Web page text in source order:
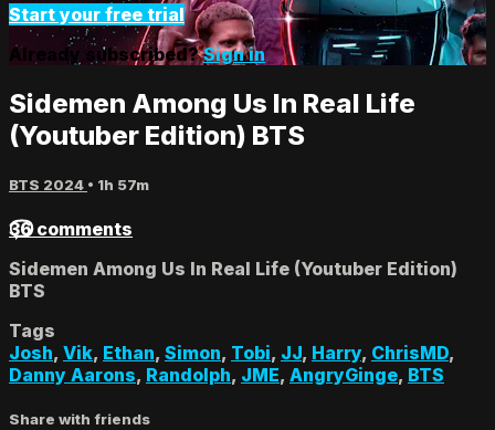
Start your free trial
Already subscribed?Sign in
Sidemen Among Us In Real Life
(Youtuber Edition) BTS
BTS 2024 • 1h 57m
36 comments
Sidemen Among Us In Real Life (Youtuber Edition)
BTS
Tags
Josh, Vik, Ethan, Simon, Tobi, JJ, Harry, ChrisMD,
Danny Aarons, Randolph, JME, AngryGinge, BTS
Share with friends